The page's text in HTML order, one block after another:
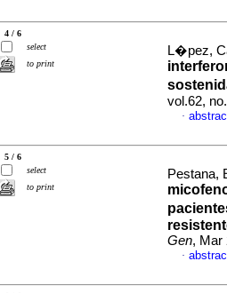
4 / 6
select
to print
L�pez,
vol.62,
·
5 / 6
select
to print
Pestana,
Gen, Mar
·